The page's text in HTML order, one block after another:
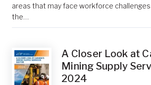
areas that may face workforce
the…
A Closer Look at
Mining Supply
2024